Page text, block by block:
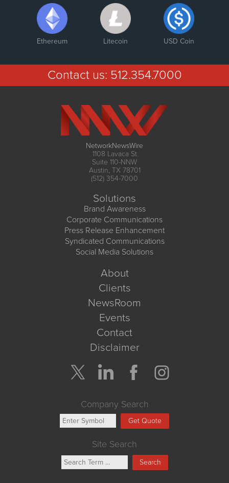
Ethereum Litecoin USD Coin
Contact us: 512.354.7000
NetworkNewsWire
1108 Lavaca St
Suite 110-NNW
Austin, TX 78701
(512) 354-7000
Solutions
Brand Awareness
Corporate Communications
Press Release Enhancement
Syndicated Communications
Social Media Solutions
About
Clients
NewsRoom
Events
Contact
Disclaimer
Company Search
Get Quote
Site Search
Search